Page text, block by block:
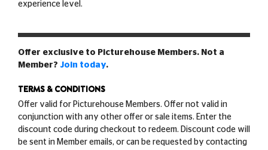
experience level.
Offer exclusive to Picturehouse Members. Not a
Member? Join today.
TERMS & CONDITIONS
Offer valid for Picturehouse Members. Offer not valid in
conjunction with any other offer or sale items. Enter the
discount code during checkout to redeem. Discount code will
be sent in Member emails, or can be requested by contacting